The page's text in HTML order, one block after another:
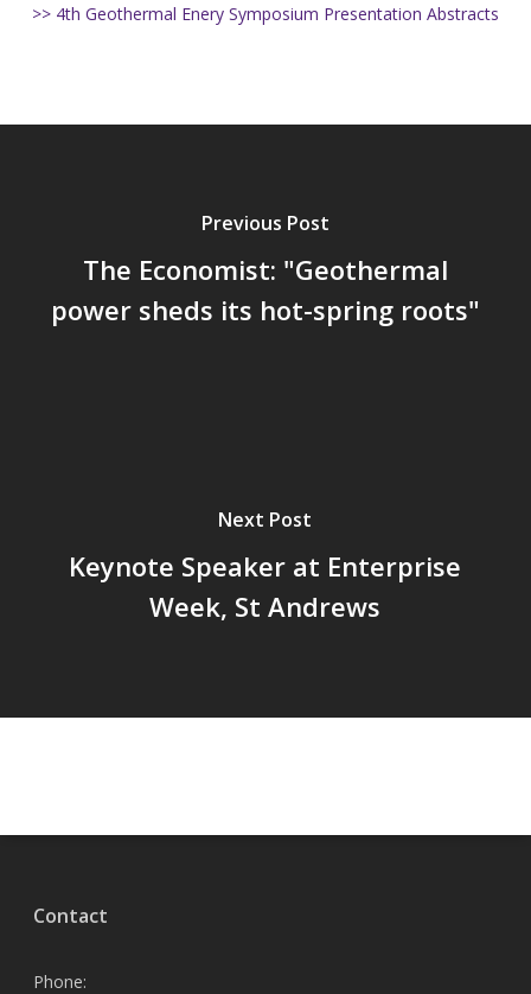
>> 4th Geothermal Enery Symposium Presentation Abstracts
Previous Post
The Economist: "Geothermal
power sheds its hot-spring roots"
Next Post
Keynote Speaker at Enterprise
Week, St Andrews
Contact
Phone: